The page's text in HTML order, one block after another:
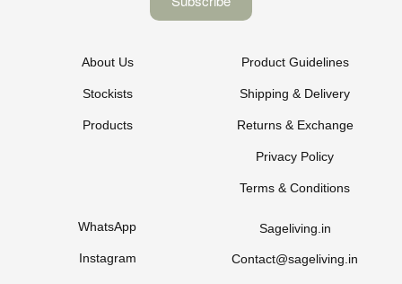
About Us
Stockists
Products
Product Guidelines
Shipping & Delivery
Returns & Exchange
Privacy Policy
Terms & Conditions
WhatsApp
Instagram
Sageliving.in
Contact@sageliving.in